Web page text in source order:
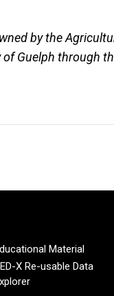
by the
Guelph through
Material
X Re-usable Data